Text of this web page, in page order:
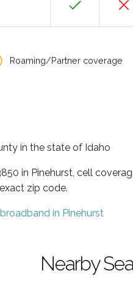
Roaming/Partner coverage
in the state of Idaho
in Pinehurst, cell
zip code.
broadband in Pinehurst
Nearby